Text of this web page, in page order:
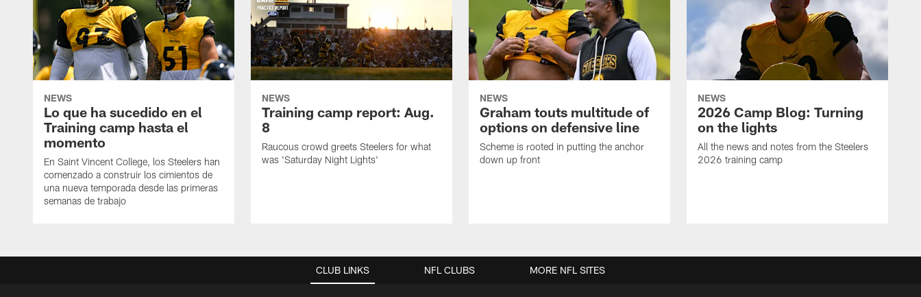
NEWS
Lo que ha sucedido en el
Training camp hasta el
momento
En Saint Vincent College, los Steelers han
comenzado a construir los cimientos de
una nueva temporada desde las primeras
semanas de trabajo
NEWS
Training camp report: Aug.
8
Raucous crowd greets Steelers for what
was 'Saturday Night Lights'
NEWS
Graham touts multitude of
options on defensive line
Scheme is rooted in putting the anchor
down up front
NEWS
2026 Camp Blog: Turning
on the lights
All the news and notes from the Steelers
2026 training camp
CLUB LINKS NFL CLUBS MORE NFL SITES